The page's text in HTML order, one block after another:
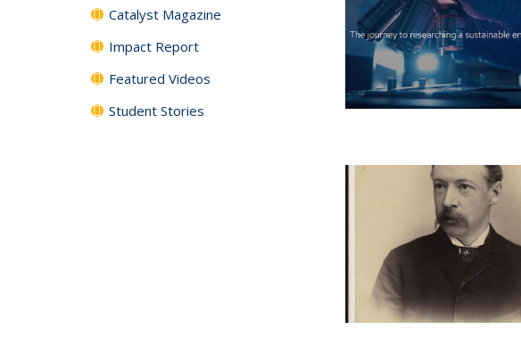
Catalyst Magazine
Impact Report
Featured Videos
Student Stories